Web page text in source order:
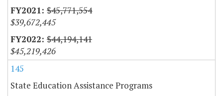
$45,771,554
$39,672,445
$44,194,141
$45,219,426
145
State Education Assistance Programs